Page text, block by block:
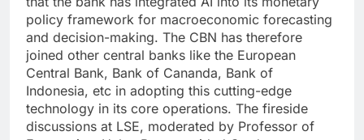
policy framework for macroeconomic forecasting
and decision-making. The CBN has therefore
joined other central banks like the European
Central Bank, Bank of Cananda, Bank of
Indonesia, etc in adopting this cutting-edge
technology in its core operations. The fireside
discussions at LSE, moderated by Professor of